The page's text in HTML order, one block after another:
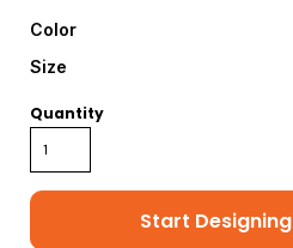
Color
Size
Quantity
Start Designing